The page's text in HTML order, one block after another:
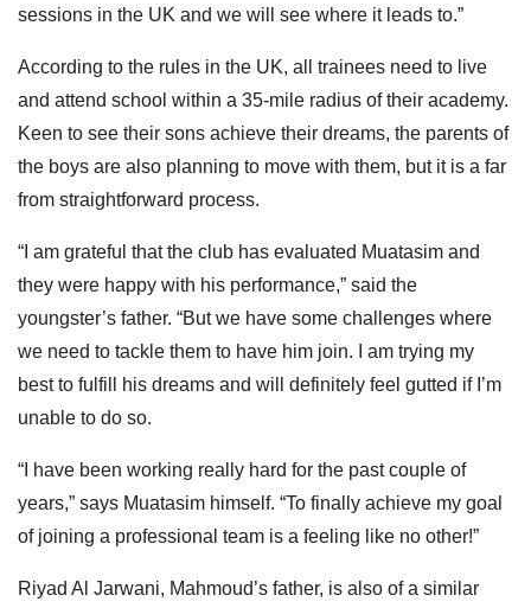
sessions in the UK and we will see where it leads to.”
According to the rules in the UK, all trainees need to live
and attend school within a 35-mile radius of their academy.
Keen to see their sons achieve their dreams, the parents of
the boys are also planning to move with them, but it is a far
from straightforward process.
“I am grateful that the club has evaluated Muatasim and
they were happy with his performance,” said the
youngster’s father. “But we have some challenges where
we need to tackle them to have him join. I am trying my
best to fulfill his dreams and will definitely feel gutted if I’m
unable to do so.
“I have been working really hard for the past couple of
years,” says Muatasim himself. “To finally achieve my goal
of joining a professional team is a feeling like no other!”
Riyad Al Jarwani, Mahmoud’s father, is also of a similar